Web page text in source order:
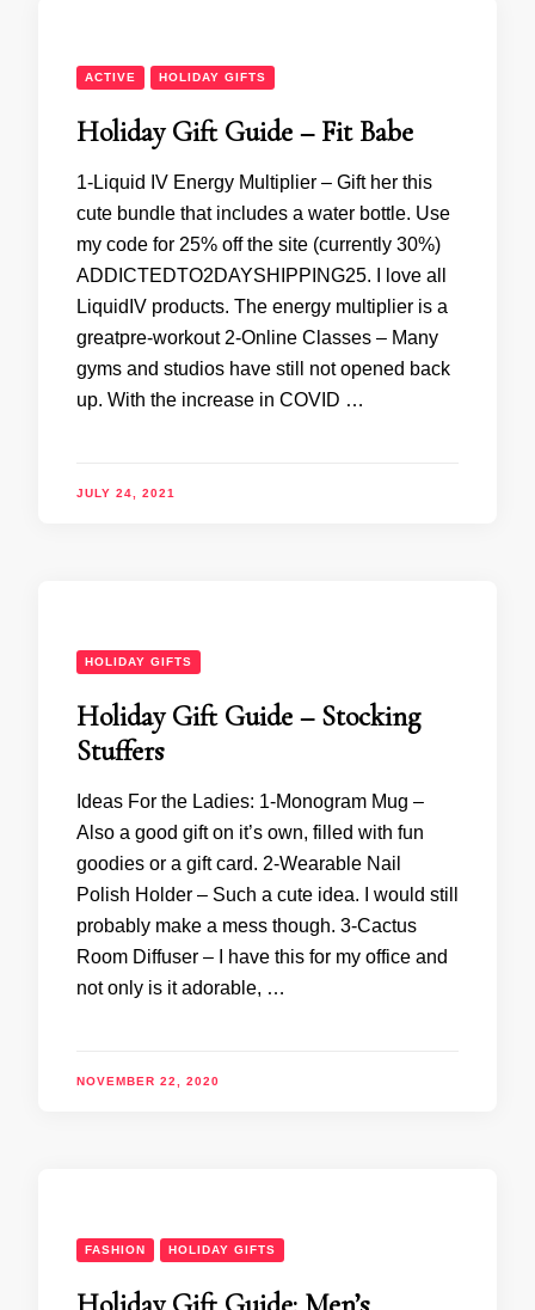
ACTIVE HOLIDAY GIFTS
Holiday Gift Guide – Fit Babe
1-Liquid IV Energy Multiplier – Gift her this
cute bundle that includes a water bottle. Use
my code for 25% off the site (currently 30%)
ADDICTEDTO2DAYSHIPPING25. I love all
LiquidIV products. The energy multiplier is a
greatpre-workout 2-Online Classes – Many
gyms and studios have still not opened back
up. With the increase in COVID …
JULY 24, 2021
HOLIDAY GIFTS
Holiday Gift Guide – Stocking
Stuffers
Ideas For the Ladies: 1-Monogram Mug –
Also a good gift on it’s own, filled with fun
goodies or a gift card. 2-Wearable Nail
Polish Holder – Such a cute idea. I would still
probably make a mess though. 3-Cactus
Room Diffuser – I have this for my office and
not only is it adorable, …
NOVEMBER 22, 2020
FASHION HOLIDAY GIFTS